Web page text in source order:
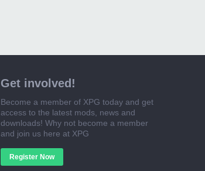
Get involved!
Become a member of XPG today and get
access to the latest mods, news and
downloads! Why not become a member
and join us here at XPG
Register Now